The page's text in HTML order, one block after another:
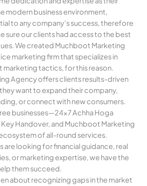
modern business environment,
to any company’s success, therefore
sure our clients had access to the best
We created Muchboot Marketing
marketing firm that specializes in
marketing tactics, for this reason.
Agency offers clients results-driven
want to expand their company,
or connect with new consumers.
businesses—24×7 Achha Hoga
Handover, and Muchboot Marketing
of all-round services.
are looking for financial guidance, real
or marketing expertise, we have the
them succeed.
about recognizing gaps in the market